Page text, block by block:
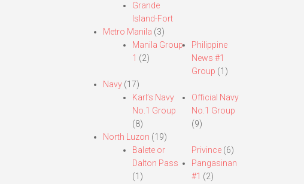
Grande
Island-Fort
Metro Manila (3)
Manila Group
1 (2)
Philippine
News #1
Group (1)
Navy(17)
Karl’s Navy
No.1 Group
(8)
Official Navy
No.1 Group
(9)
North Luzon (19)
Balete or
Dalton Pass
(1)
Privince (6)
Pangasinan
#1 (2)